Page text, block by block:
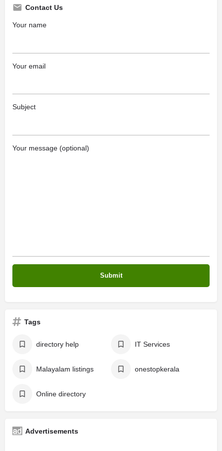
Contact Us
Your name
Your email
Subject
Your message (optional)
Tags
directory help IT Services
Malayalam listings onestopkerala
Online directory
Advertisements